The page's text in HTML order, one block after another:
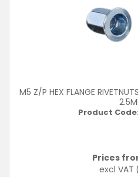
M5 Z/P HEX FLANGE
Product Code:
Prices
excl VAT